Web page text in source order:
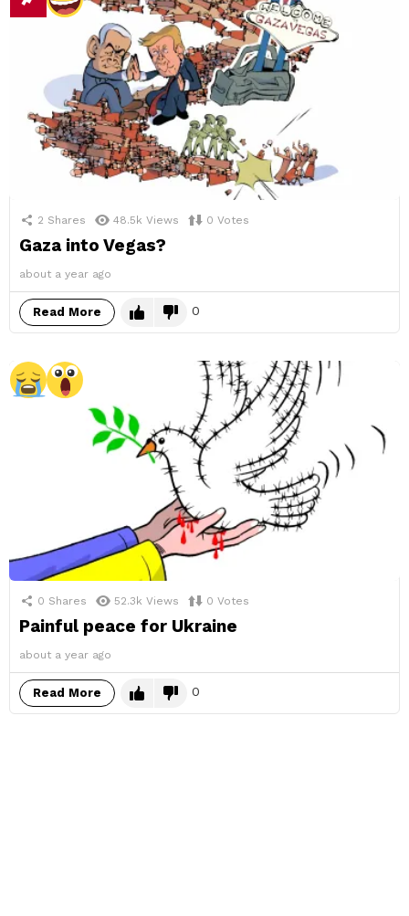
2 Shares 48.5k Views 0 Votes
Gaza into Vegas?
about a year ago
Read More 0
0 Shares 52.3k Views 0 Votes
Painful peace for Ukraine
about a year ago
Read More 0